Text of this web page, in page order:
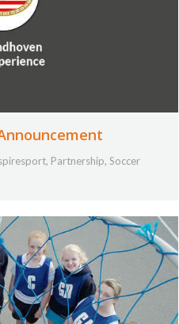
, Partnership, Soccer